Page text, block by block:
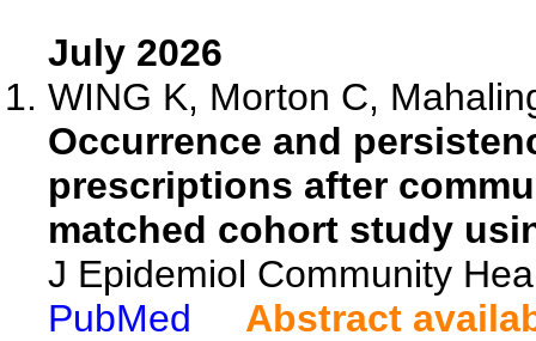
July 2026
WING K, Morton C,
Occurrence and
prescriptions after
matched cohort study
J Epidemiol Community
PubMed
Abstract